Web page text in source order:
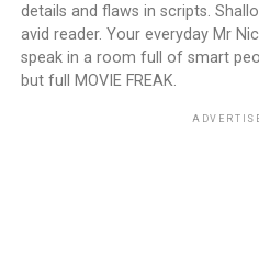
details and flaws in scripts.
avid reader. Your everyday Mr
speak in a room full of smart
but full MOVIE FREAK.